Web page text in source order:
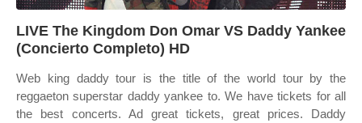
LIVE The Kingdom Don Omar VS Daddy Yankee
(Concierto Completo) HD
Web king daddy tour is the title of the world tour by the
reggaeton superstar daddy yankee to. We have tickets for all
the best concerts. Ad great tickets, great prices. Daddy